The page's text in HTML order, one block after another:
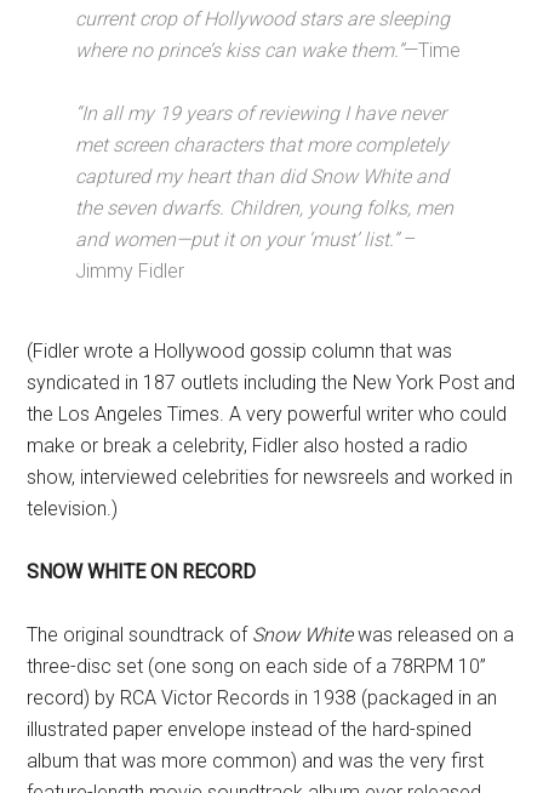
current crop of Hollywood stars are sleeping
where no prince’s kiss can wake them.”—Time
“In all my 19 years of reviewing I have never
met screen characters that more completely
captured my heart than did Snow White and
the seven dwarfs. Children, young folks, men
and women—put it on your ‘must’ list.”–
Jimmy Fidler
(Fidler wrote a Hollywood gossip column that was
syndicated in 187 outlets including the New York Post and
the Los Angeles Times. A very powerful writer who could
make or break a celebrity, Fidler also hosted a radio
show, interviewed celebrities for newsreels and worked in
television.)
SNOW WHITE ON RECORD
The original soundtrack of Snow Whitewas released on a
three-disc set (one song on each side of a 78RPM 10”
record) by RCA Victor Records in 1938 (packaged in an
illustrated paper envelope instead of the hard-spined
album that was more common) and was the very first